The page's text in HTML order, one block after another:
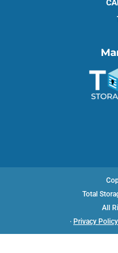
Total
All
· Privacy Policy